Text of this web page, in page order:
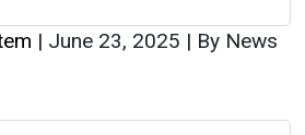
| June 23, 2025 | By News